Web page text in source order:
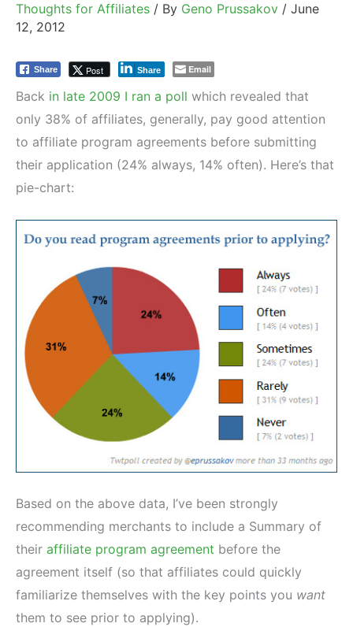
Thoughts for Affiliates / By Geno Prussakov / June
12, 2012
Share Post Share Email
Back in late 2009 I ran a poll which revealed that
only 38% of affiliates, generally, pay good attention
to affiliate program agreements before submitting
their application (24% always, 14% often). Here’s that
pie-chart:
Based on the above data, I’ve been strongly
recommending merchants to include a Summary of
their affiliate program agreement before the
agreement itself (so that affiliates could quickly
familiarize themselves with the key points you want
them to see prior to applying).